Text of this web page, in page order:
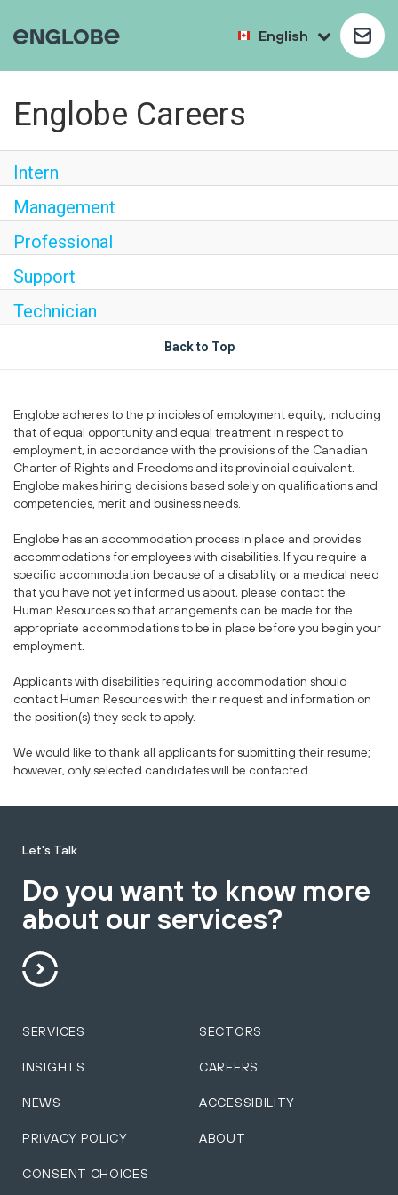
English
Englobe Careers
Intern
Management
Professional
Support
Technician
Back to Top
Englobe adheres to the principles of employment equity, including
that of equal opportunity and equal treatment in respect to
employment, in accordance with the provisions of the Canadian
Charter of Rights and Freedoms and its provincial equivalent.
Englobe makes hiring decisions based solely on qualifications and
competencies, merit and business needs.
Englobe has an accommodation process in place and provides
accommodations for employees with disabilities. If you require a
specific accommodation because of a disability or a medical need
that you have not yet informed us about, please contact the
Human Resources so that arrangements can be made for the
appropriate accommodations to be in place before you begin your
employment.
Applicants with disabilities requiring accommodation should
contact Human Resources with their request and information on
the position(s) they seek to apply.
We would like to thank all applicants for submitting their resume;
however, only selected candidates will be contacted.
Let's Talk
Do you want to know more
about our services?
SERVICES SECTORS
INSIGHTS CAREERS
NEWS ACCESSIBILITY
PRIVACY POLICY ABOUT
CONSENT CHOICES